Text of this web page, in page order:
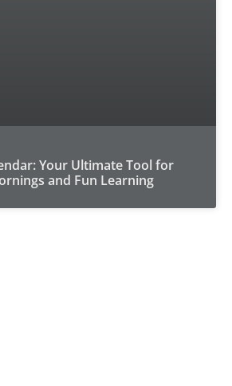
Your Ultimate Tool for
and Fun Learning